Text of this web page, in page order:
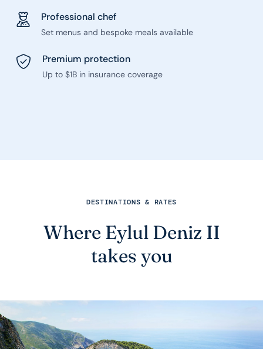
Professional chef
Set menus and bespoke meals available
Premium protection
Up to $1B in insurance coverage
DESTINATIONS & RATES
Where Eylul Deniz II
takes you